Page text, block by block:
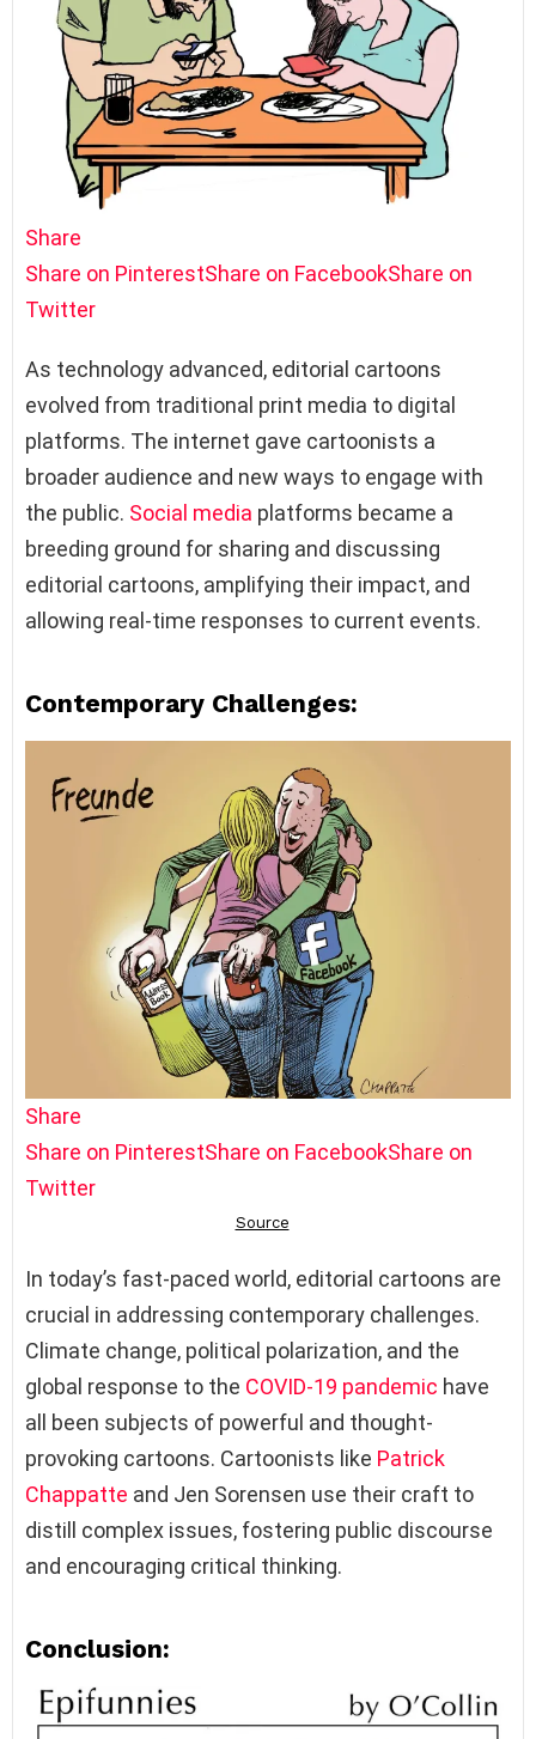
Share
Share on PinterestShare on FacebookShare on
Twitter
As technology advanced, editorial cartoons
evolved from traditional print media to digital
platforms. The internet gave cartoonists a
broader audience and new ways to engage with
the public. Social media platforms became a
breeding ground for sharing and discussing
editorial cartoons, amplifying their impact, and
allowing real-time responses to current events.
Contemporary Challenges:
Share
Share on PinterestShare on FacebookShare on
Twitter
In today’s fast-paced world, editorial cartoons are
crucial in addressing contemporary challenges.
Climate change, political polarization, and the
global response to the COVID-19 pandemic have
all been subjects of powerful and thought-
provoking cartoons. Cartoonists like Patrick
Chappatte and Jen Sorensen use their craft to
distill complex issues, fostering public discourse
and encouraging critical thinking.
Conclusion: